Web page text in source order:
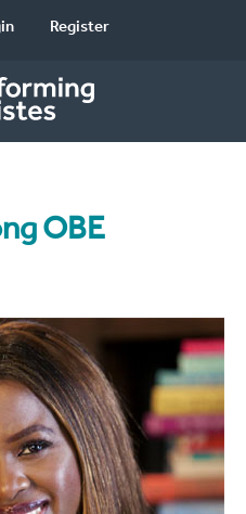
Register
OBE